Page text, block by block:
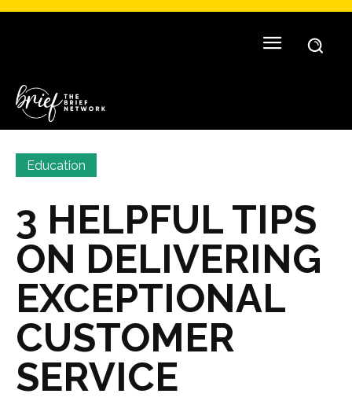
Education
3 HELPFUL TIPS
ON DELIVERING
EXCEPTIONAL
CUSTOMER
SERVICE